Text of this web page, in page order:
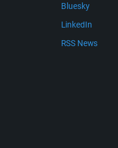
Bluesky
LinkedIn
RSS News